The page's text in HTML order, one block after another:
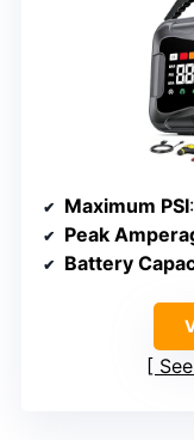
Maximum PSI
Peak
Battery